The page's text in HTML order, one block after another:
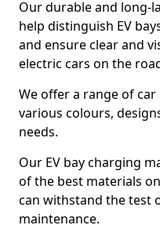
Our durable and long-
help distinguish EV
and ensure clear and
electric cars on the
We offer a range of
various colours,
needs.
Our EV bay charging
of the best materials
can withstand the test
maintenance.